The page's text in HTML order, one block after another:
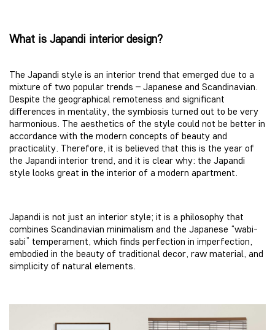
What is Japandi interior design?
The Japandi style is an interior trend that emerged due to a
mixture of two popular trends – Japanese and Scandinavian.
Despite the geographical remoteness and significant
differences in mentality, the symbiosis turned out to be very
harmonious. The aesthetics of the style could not be better in
accordance with the modern concepts of beauty and
practicality. Therefore, it is believed that this is the year of
the Japandi interior trend, and it is clear why: the Japandi
style looks great in the interior of a modern apartment.
Japandi is not just an interior style; it is a philosophy that
combines Scandinavian minimalism and the Japanese “wabi-
sabi” temperament, which finds perfection in imperfection,
embodied in the beauty of traditional decor, raw material, and
simplicity of natural elements.